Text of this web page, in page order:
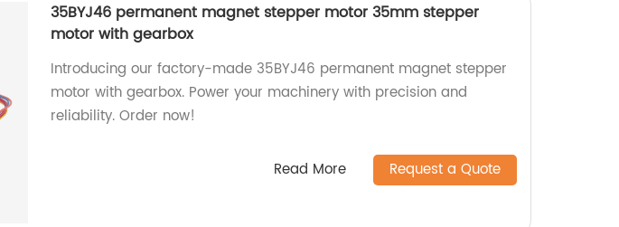
35BYJ46 permanent magnet stepper motor 35mm stepper
motor with gearbox
Introducing our factory-made 35BYJ46 permanent magnet stepper
motor with gearbox. Power your machinery with precision and
reliability. Order now!
Read More Request a Quote